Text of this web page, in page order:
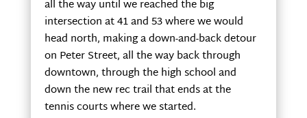
all the way until we reached the big
intersection at 41 and 53 where we would
head north, making a down-and-back detour
on Peter Street, all the way back through
downtown, through the high school and
down the new rec trail that ends at the
tennis courts where we started.